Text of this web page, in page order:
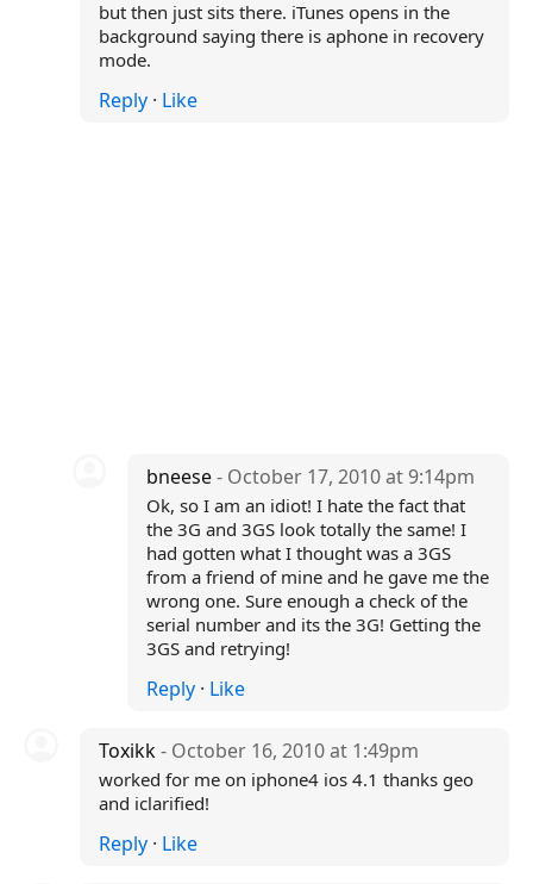
but then just sits there. iTunes opens in the
background saying there is aphone in recovery
mode.
Reply· Like
bneese- October 17, 2010 at 9:14pm
Ok, so I am an idiot! I hate the fact that
the 3G and 3GS look totally the same! I
had gotten what I thought was a 3GS
from a friend of mine and he gave me the
wrong one. Sure enough a check of the
serial number and its the 3G! Getting the
3GS and retrying!
Reply · Like
Toxikk- October 16, 2010 at 1:49pm
worked for me on iphone4 ios 4.1 thanks geo
and iclarified!
Reply· Like